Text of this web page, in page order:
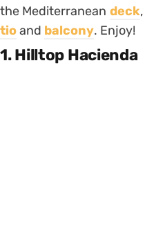
the Mediterranean deck,
tioand balcony. Enjoy!
1. Hilltop Hacienda